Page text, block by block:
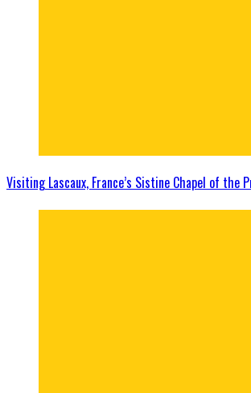
Visiting Lascaux, France’s Sistine Chapel of the